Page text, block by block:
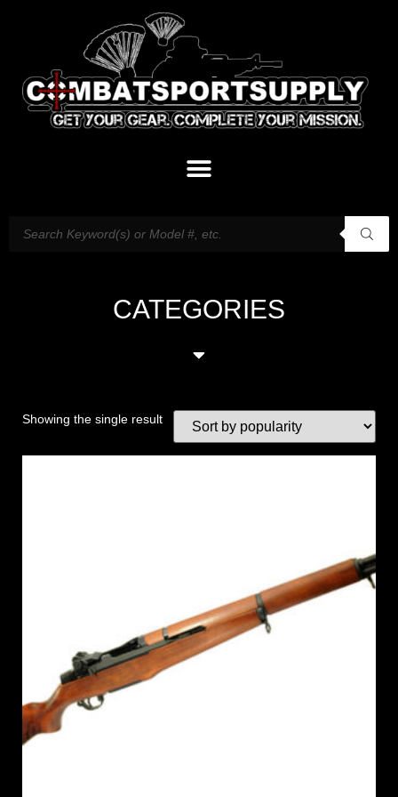
CATEGORIES
Showing the single result